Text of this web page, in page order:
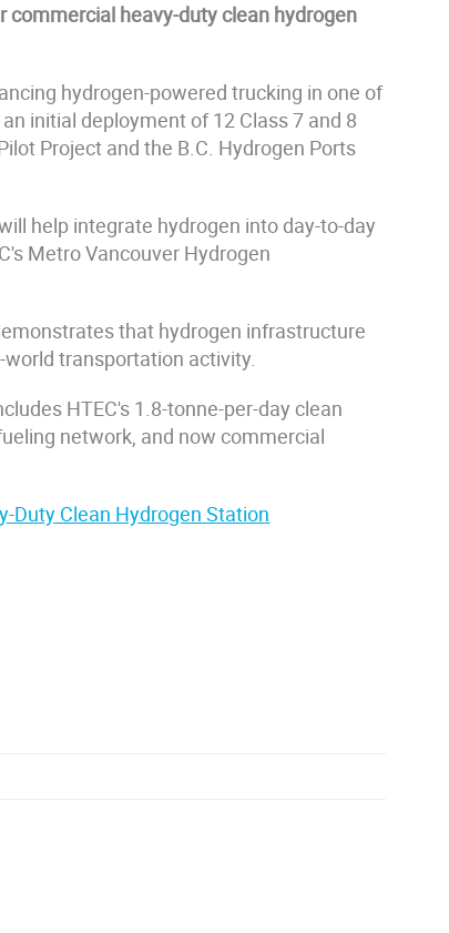
commercial heavy-duty clean hydrogen
hydrogen-powered trucking in one of
initial deployment of 12 Class 7 and 8
Project and the B.C. Hydrogen Ports
help integrate hydrogen into day-to-day
Metro Vancouver Hydrogen
that hydrogen infrastructure
transportation activity.
HTEC's 1.8-tonne-per-day clean
network, and now commercial
Duty Clean Hydrogen Station